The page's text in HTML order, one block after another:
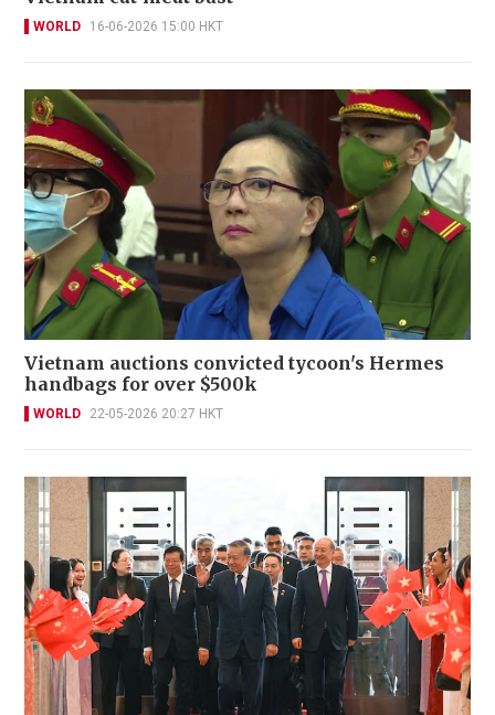
WORLD 16-06-2026 15:00 HKT
Vietnam auctions convicted tycoon's Hermes
handbags for over $500k
WORLD 22-05-2026 20:27 HKT